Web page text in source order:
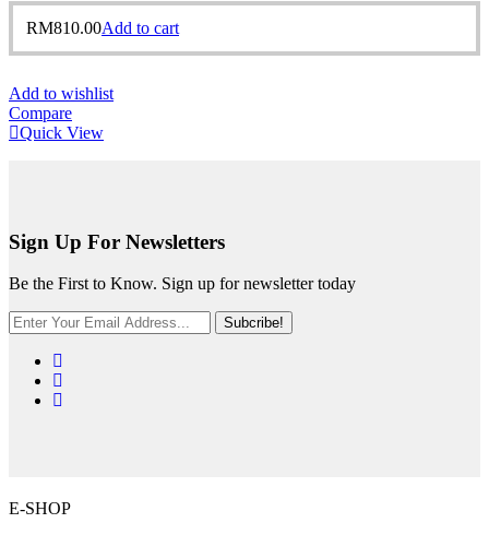
RM810.00Add to cart
Add to wishlist
Compare
Quick View
Sign Up For Newsletters
Be the First to Know. Sign up for newsletter today
Subcribe!
E-SHOP